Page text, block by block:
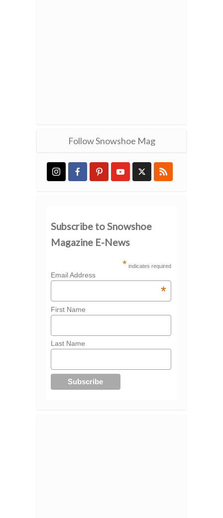
Follow Snowshoe Mag
Subscribe to Snowshoe
Magazine E-News
* indicates required
Email Address
*
First Name
Last Name